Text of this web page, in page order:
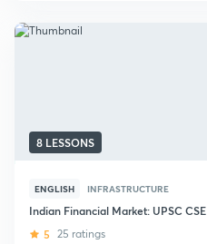
8 LESSONS
ENGLISH INFRASTRUCTURE
Indian Financial Market: UPSC CSE
5 25 ratings